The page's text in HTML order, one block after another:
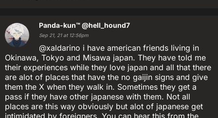
Panda-kun™@hell_hound7
Sep 21, 21 at 12:56pm
@xaldarino i have american friends living in
Okinawa, Tokyo and Misawa japan. They have told me
their experiences while they love japan and all that there
are alot of places that have the no gaijin signs and give
them the X when they walk in. Sometimes they get a
pass if they have other japanese with them. Not all
places are this way obviously but alot of japanese get
intimidated by foreigners. You can hear this from the